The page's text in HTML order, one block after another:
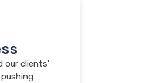
our clients'